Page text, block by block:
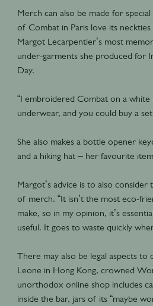
Merch can also be made for
of Combat in Paris love its
Margot Lecarpentier’s most
under-garments she produced for
Day.
“I embroidered Combat on a
underwear, and you could buy a
She also makes a bottle opener
and a hiking hat – her favourite
Margot’s advice is to also
of merch. “It isn’t the most eco-
make, so in my opinion, it’s
useful. It goes to waste quickly
There may also be legal aspects to
Leone in Hong Kong, crowned
unorthodox online shop includes
inside the bar, jars of its “maybe